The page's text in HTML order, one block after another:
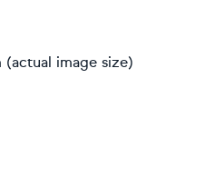
image size)